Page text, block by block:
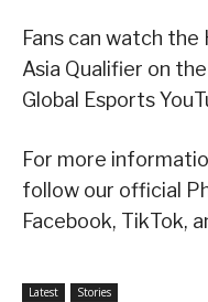
Fans can watch
Asia Qualifier on
Global Esports
For more
follow our official
Facebook, TikTok,
Latest Stories